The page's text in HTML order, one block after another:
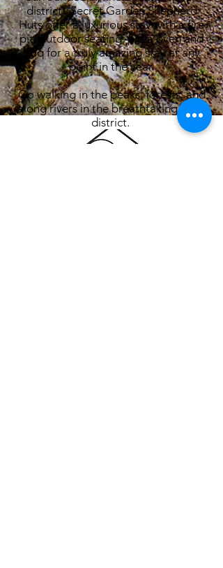
district, Secret Garden Shepherd
Huts offer a luxurious stay with a fire
pit, outdoor seating, pizza oven and
bbq for a truly amazing stay at any
point in the year.
Go walking in the peaks, forests, and
along rivers in the breathtaking peak
district.